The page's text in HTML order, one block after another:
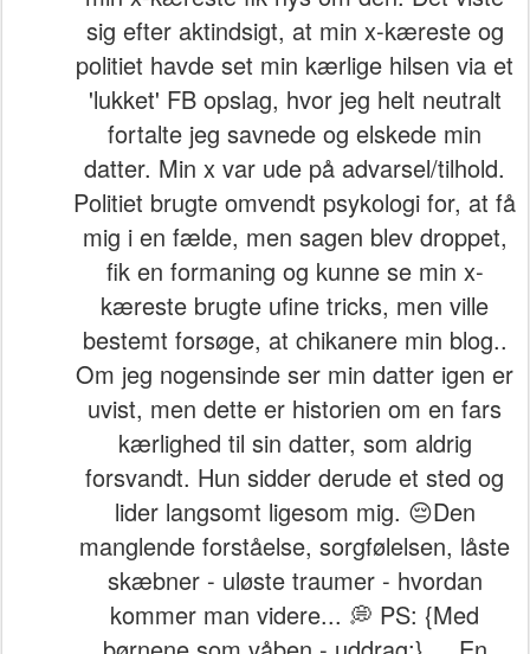
sig efter aktindsigt, at min x-kæreste og
politiet havde set min kærlige hilsen via et
'lukket' FB opslag, hvor jeg helt neutralt
fortalte jeg savnede og elskede min
datter. Min x var ude på advarsel/tilhold.
Politiet brugte omvendt psykologi for, at få
mig i en fælde, men sagen blev droppet,
fik en formaning og kunne se min x-
kæreste brugte ufine tricks, men ville
bestemt forsøge, at chikanere min blog..
Om jeg nogensinde ser min datter igen er
uvist, men dette er historien om en fars
kærlighed til sin datter, som aldrig
forsvandt. Hun sidder derude et sted og
lider langsomt ligesom mig. 😔Den
manglende forståelse, sorgfølelsen, låste
skæbner - uløste traumer - hvordan
kommer man videre... 💭 PS: {Med